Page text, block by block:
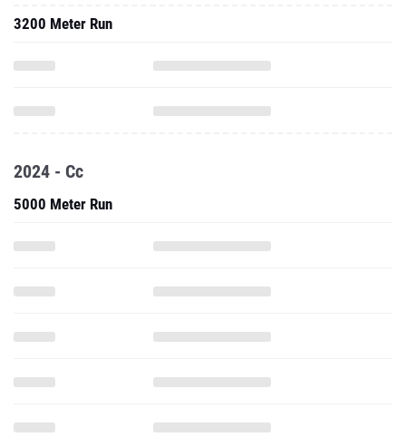
3200 Meter Run
2024 - Cc
5000 Meter Run